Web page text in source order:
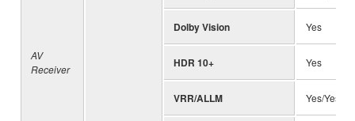
AV
Receiver
Dolby Vision Yes
HDR 10+ Yes
VRR/ALLM Yes/Yes